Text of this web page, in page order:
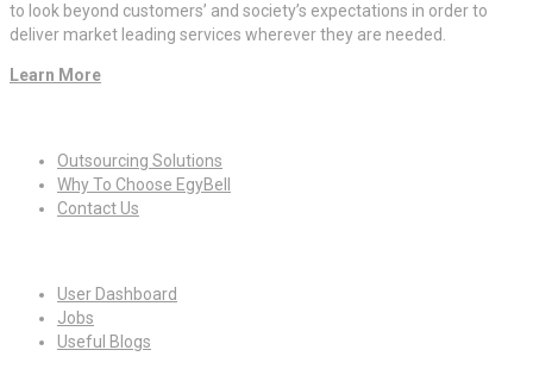
to look beyond customers’ and society’s expectations in order to
deliver market leading services wherever they are needed.
Learn More
Outsourcing Solutions
Why To Choose EgyBell
Contact Us
User Dashboard
Jobs
Useful Blogs